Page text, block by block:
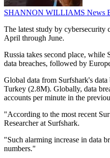
SHANNON WILLIAMS News
The latest study by cybersecurity
April through June.
Russia takes second place,
data breaches, followed by
Global data from Surfshark's
Turkey (2.8M). Globally, data
accounts per minute in the
"According to the most recent
Researcher at Surfshark.
"Such alarming increase in data
numbers."